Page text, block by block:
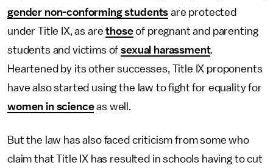
gender non-conforming students are protected
under Title IX, as arethoseof pregnant and parenting
students and victims ofsexual harassment.
Heartened by its other successes, Title IX proponents
have also started using the law to fight for equality for
women in scienceas well.
But the law has also faced criticism from some who
claim that Title IX has resulted in schools having to cut